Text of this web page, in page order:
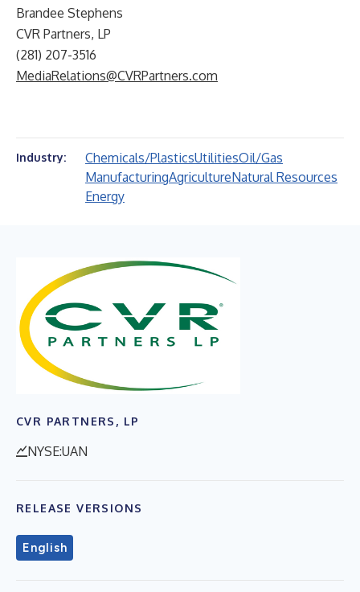
Brandee Stephens
CVR Partners, LP
(281) 207-3516
MediaRelations@CVRPartners.com
Industry: Chemicals/PlasticsUtilitiesOil/Gas
ManufacturingAgricultureNatural Resources
Energy
CVR PARTNERS, LP
NYSE:UAN
RELEASE VERSIONS
English